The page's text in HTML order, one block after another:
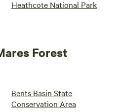
Heathcote National Park
Forest
Bents Basin State
Conservation Area